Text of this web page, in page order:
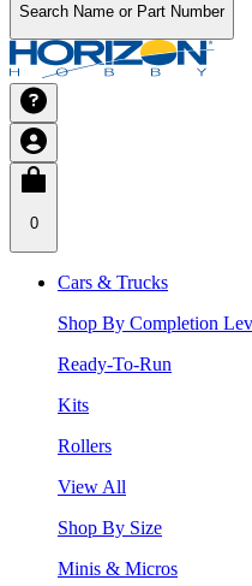
Search Name or Part Number
0
Cars & Trucks
Shop By Completion
Ready-To-Run
Kits
Rollers
View All
Shop By Size
Minis & Micros